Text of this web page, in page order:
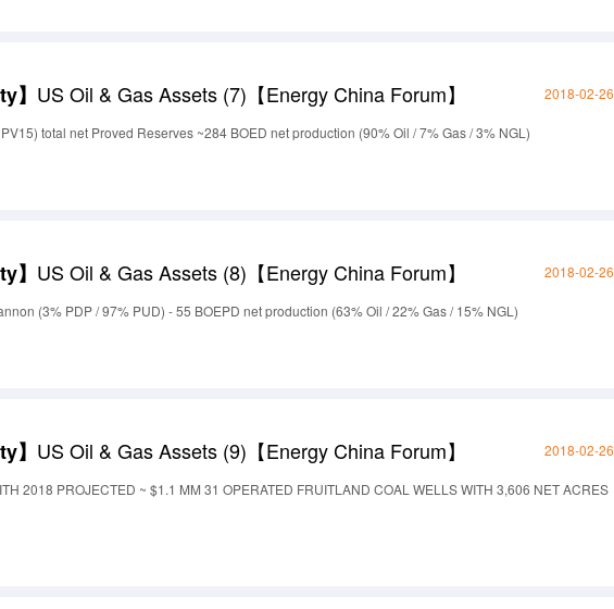
】 US Oil & Gas Assets (7)【Energy China Forum】 2018-02-26
total net Proved Reserves ~284 BOED net production (90% Oil / 7% Gas / 3% NGL)
】 US Oil & Gas Assets (8)【Energy China Forum】 2018-02-26
(3% PDP / 97% PUD) - 55 BOEPD net production (63% Oil / 22% Gas / 15% NGL)
】 US Oil & Gas Assets (9)【Energy China Forum】 2018-02-26
2018 PROJECTED ~ $1.1 MM 31 OPERATED FRUITLAND COAL WELLS WITH 3,606 NET ACRES